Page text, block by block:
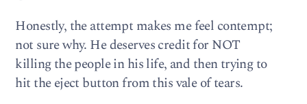
Honestly, the attempt makes me feel contempt;
not sure why. He deserves credit for NOT
killing the people in his life, and then trying to
hit the eject button from this vale of tears.